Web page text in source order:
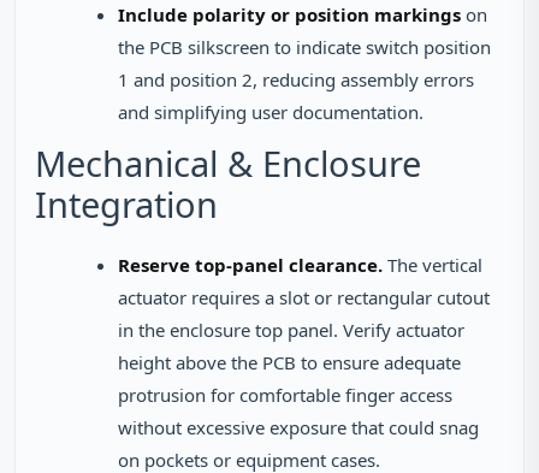
Include polarity or position markings on
the PCB silkscreen to indicate switch position
1 and position 2, reducing assembly errors
and simplifying user documentation.
Mechanical & Enclosure
Integration
Reserve top-panel clearance. The vertical
actuator requires a slot or rectangular cutout
in the enclosure top panel. Verify actuator
height above the PCB to ensure adequate
protrusion for comfortable finger access
without excessive exposure that could snag
on pockets or equipment cases.